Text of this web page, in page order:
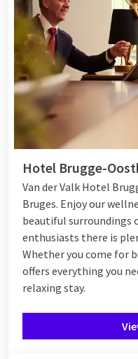
Hotel Brugge-
Van der Valk Hotel
Bruges. Enjoy our
beautiful surroundings
enthusiasts there is
Whether you come for
offers everything you
relaxing stay.